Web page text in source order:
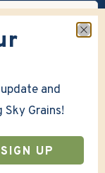
and
Grains!
SIGN UP